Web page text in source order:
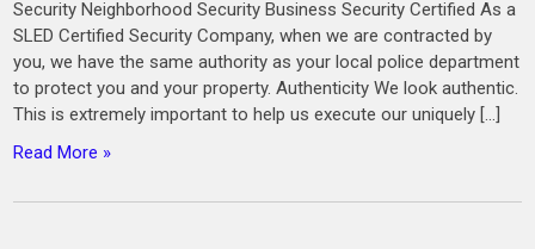
Security Neighborhood Security Business Security Certified As a
SLED Certified Security Company, when we are contracted by
you, we have the same authority as your local police department
to protect you and your property. Authenticity We look authentic.
This is extremely important to help us execute our uniquely […]
Read More »